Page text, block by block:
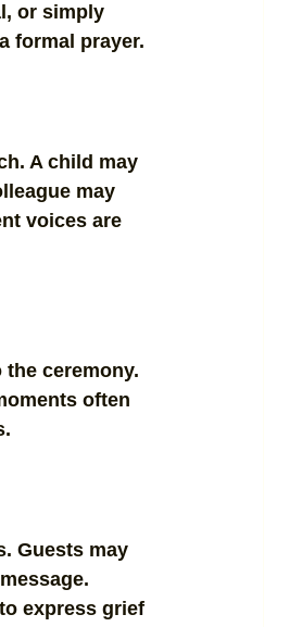
or simply
formal prayer.
A child may
may
voices are
ceremony.
often
Guests may
express grief